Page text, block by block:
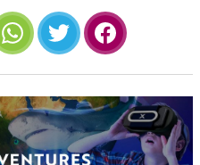
WhatsAppTwitter Facebook